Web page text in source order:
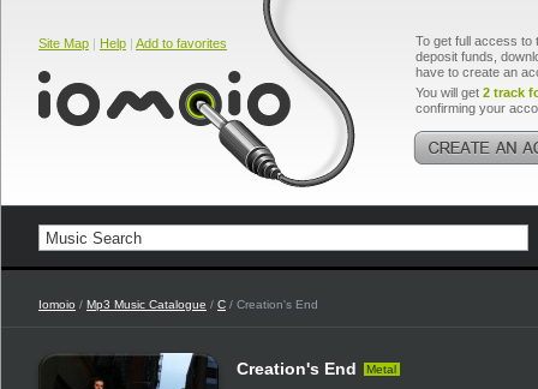
Site Map | Help | Add to favorites
To get full access to
deposit funds,
have to create an
You will get 2 track
confirming your
Iomoio / Mp3 Music Catalogue / C / Creation's End
Creation's End Metal